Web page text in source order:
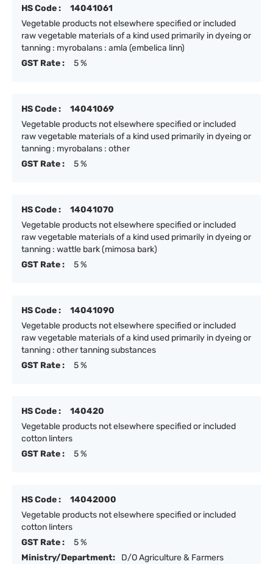
HS Code :
14041061
Vegetable products not elsewhere specified or included
raw vegetable materials of a kind used primarily in dyeing or
tanning : myrobalans : amla (embelica linn)
GST Rate :
5 %
HS Code :
14041069
Vegetable products not elsewhere specified or included
raw vegetable materials of a kind used primarily in dyeing or
tanning : myrobalans : other
GST Rate :
5 %
HS Code :
14041070
Vegetable products not elsewhere specified or included
raw vegetable materials of a kind used primarily in dyeing or
tanning : wattle bark (mimosa bark)
GST Rate :
5 %
HS Code :
14041090
Vegetable products not elsewhere specified or included
raw vegetable materials of a kind used primarily in dyeing or
tanning : other tanning substances
GST Rate :
5 %
HS Code :
140420
Vegetable products not elsewhere specified or included
cotton linters
GST Rate :
5 %
HS Code :
14042000
Vegetable products not elsewhere specified or included
cotton linters
GST Rate :
5 %
Ministry/Department:
D/O Agriculture & Farmers